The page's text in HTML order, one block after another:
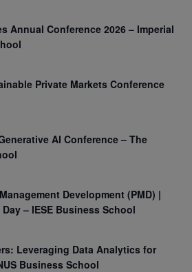
Annual Conference 2026 – Imperial
Private Markets Conference
AI Conference – The
Development (PMD) |
– IESE Business School
Leveraging Data Analytics for
Business School